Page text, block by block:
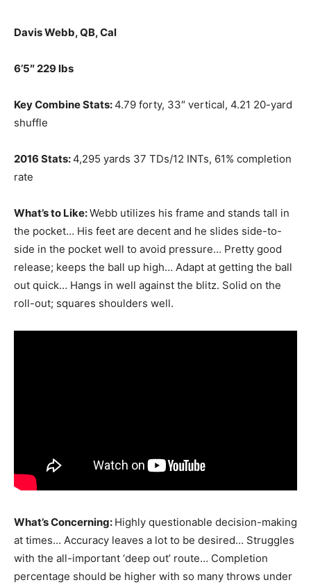
Davis Webb, QB, Cal
6’5″ 229 lbs
Key Combine Stats:4.79 forty, 33″ vertical, 4.21 20-yard
shuffle
2016 Stats:4,295 yards 37 TDs/12 INTs, 61% completion
rate
What’s to Like:Webb utilizes his frame and stands tall in
the pocket… His feet are decent and he slides side-to-
side in the pocket well to avoid pressure… Pretty good
release; keeps the ball up high… Adapt at getting the ball
out quick… Hangs in well against the blitz. Solid on the
roll-out; squares shoulders well.
What’s Concerning: Highly questionable decision-making
at times… Accuracy leaves a lot to be desired… Struggles
with the all-important ‘deep out’ route… Completion
percentage should be higher with so many throws under